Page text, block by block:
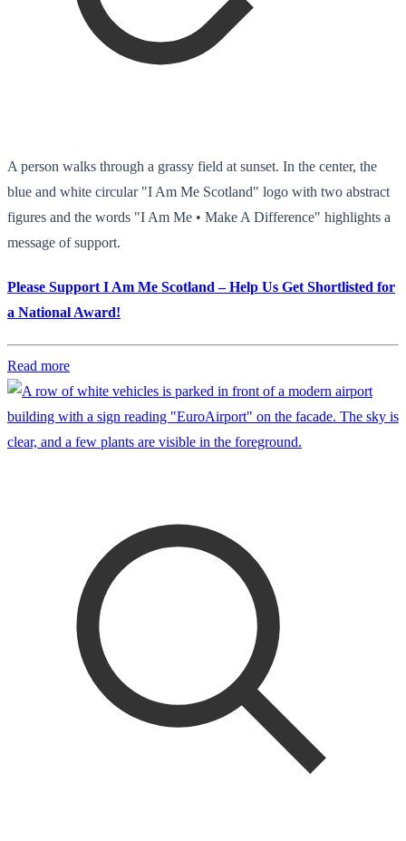
A person walks through a grassy field at sunset. In the center, the
blue and white circular "I Am Me Scotland" logo with two abstract
figures and the words "I Am Me • Make A Difference" highlights a
message of support.
Please Support I Am Me Scotland – Help Us Get Shortlisted for
a National Award!
Read more